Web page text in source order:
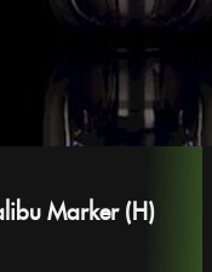
Marker (H)